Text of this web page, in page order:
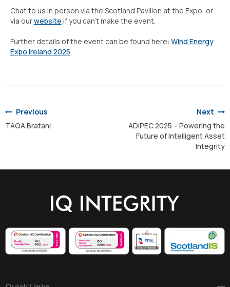
Chat to us in person via the Scotland Pavilion at the Expo, or
via ourwebsite if you can’t make the event.
Further details of the event can be found here: Wind Energy
Expo Ireland 2025.
navigation
Previous
TAQA Bratani
Next
ADIPEC 2025 – Powering the
Future of Intelligent Asset
Integrity